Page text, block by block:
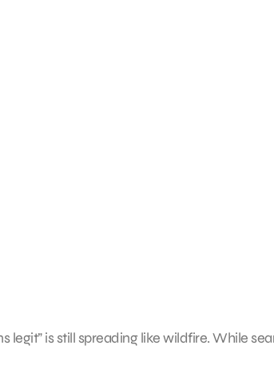
legit” is still spreading like wildfire. While